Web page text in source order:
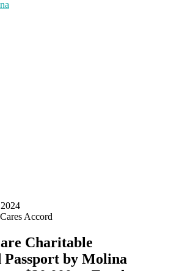
Accord
Charitable
Passport by Molina